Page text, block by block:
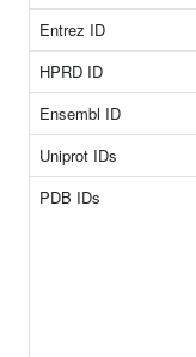
Entrez ID
HPRD ID
Ensembl ID
Uniprot IDs
PDB IDs